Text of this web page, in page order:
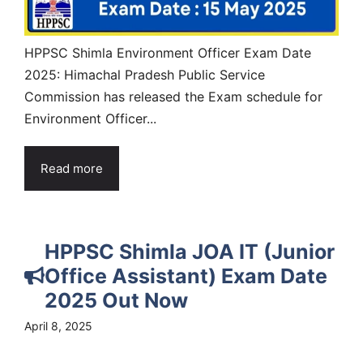
HPPSC Shimla Environment Officer Exam Date
2025: Himachal Pradesh Public Service
Commission has released the Exam schedule for
Environment Officer...
Read more
HPPSC Shimla JOA IT (Junior
Office Assistant) Exam Date
2025 Out Now
April 8, 2025